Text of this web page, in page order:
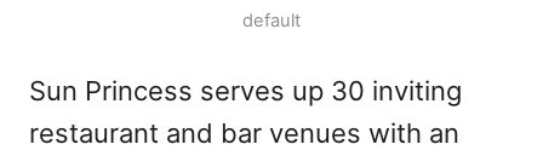
default
Sun Princess serves up 30 inviting
restaurant and bar venues with an